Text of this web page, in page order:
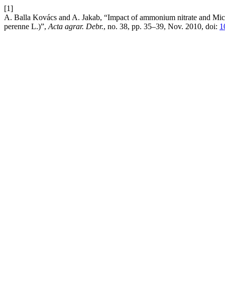
[1]
A. Balla Kovács and A. Jakab, “Impact of ammonium nitrate and
perenne L.)”, Acta agrar. Debr., no. 38, pp. 35–39, Nov. 2010, doi: